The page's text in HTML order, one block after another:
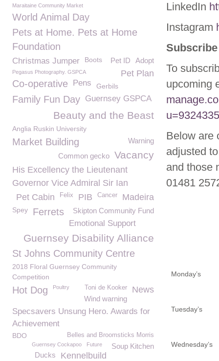
LinkedIn
Instagram
To
upcoming
Below are
adjusted
and those
01481
Monday’s
Tuesday’s
Wednesday’s
Maraitaine Community Market
World Animal Day
Pets at Home. Pets at Home
Foundation
Adopt
Christmas Jumper Pet ID
Boots
Pet Plan
Pegasus Photography. GSPCA
Co-operative Pens Gerbils
Family Fun Day Guernsey GSPCA
Beauty and the Beast
Anglia Ruskin University
Market Building Warning
Vacancy
Common gecko
His Excellency the Lieutenant
Governor Vice Admiral Sir Ian
Madeira
Cancer
PIB
Felix
Pet Cabin
Skipton Community Fund
Spey Ferrets
Emotional Support
Guernsey Disability Alliance
St Johns Community Centre
2018 Floral Guernsey Community
Competition
News
Toni de Kooker
Hot Dog Poultry
Wind warning
Specsavers Unsung Hero. Awards for
Achievement
Belles and Broomsticks Morris
BDO
Guernsey Cockapoo Soup Kitchen
Future
Kennelbuild
Ducks